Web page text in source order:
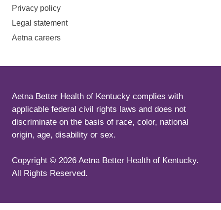
Privacy policy
Legal statement
Aetna careers
Aetna Better Health of Kentucky complies with
applicable federal civil rights laws and does not
discriminate on the basis of race, color, national
origin, age, disability or sex.
Copyright © 2026 Aetna Better Health of Kentucky.
All Rights Reserved.